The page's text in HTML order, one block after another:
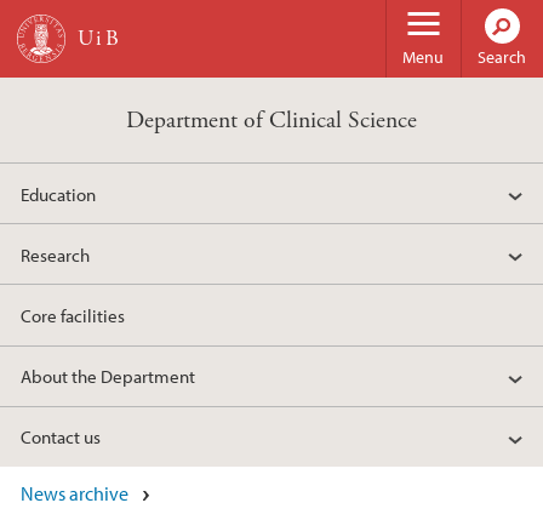
Skip to main content
Menu Search
Department of Clinical Science
Education
Research
Core facilities
About the Department
Contact us
News archive